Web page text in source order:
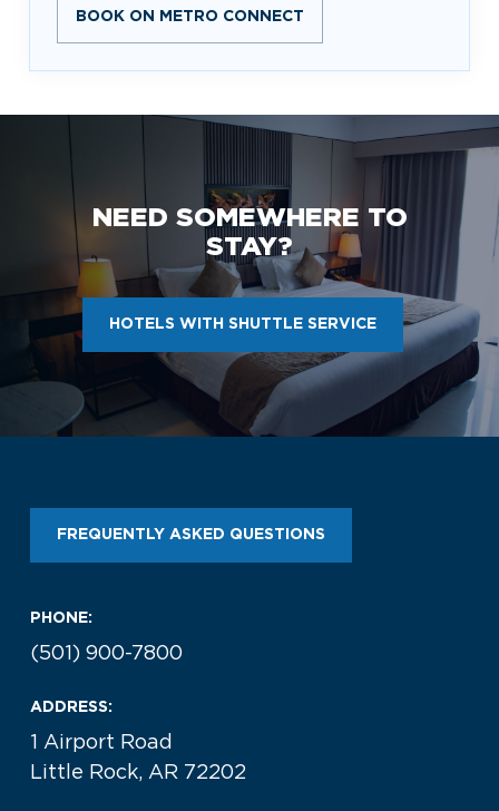
BOOK ON METRO CONNECT
NEED SOMEWHERE TO
STAY?
HOTELS WITH SHUTTLE SERVICE
FREQUENTLY ASKED QUESTIONS
PHONE:
(501) 900-7800
ADDRESS:
1 Airport Road
Little Rock, AR 72202